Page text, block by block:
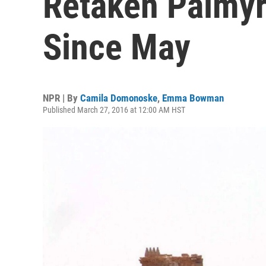
Since May
NPR | By Camila Domonoske, Emma Bowman
Published March 27, 2016 at 12:00 AM HST